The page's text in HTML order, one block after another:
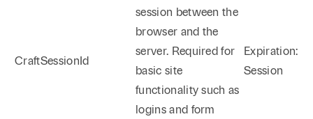
CraftSessionId
session between the
browser and the
server. Required for
basic site
functionality such as
logins and form
Expiration:
Session